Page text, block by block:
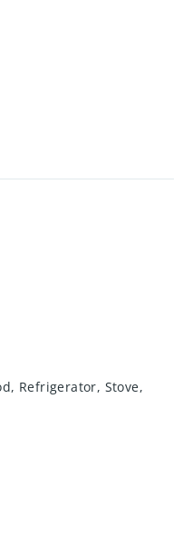
Refrigerator, Stove,